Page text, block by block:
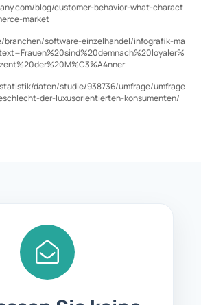
blog/customer-behavior-what-charact
market
branchen/software-einzelhandel/infografik-ma
daten/studie/938736/umfrage/umfrage
der-luxusorientierten-konsumenten/